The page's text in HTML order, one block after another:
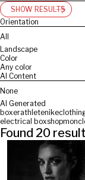
SHOW RESULTS
Orientation
All
Landscape
Color
Any color
AI Content
None
AI Generated
boxerathletenike
electrical boxshop
Found 20